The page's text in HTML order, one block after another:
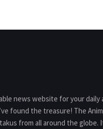
news website for your daily
found the treasure! The
from all around the globe.